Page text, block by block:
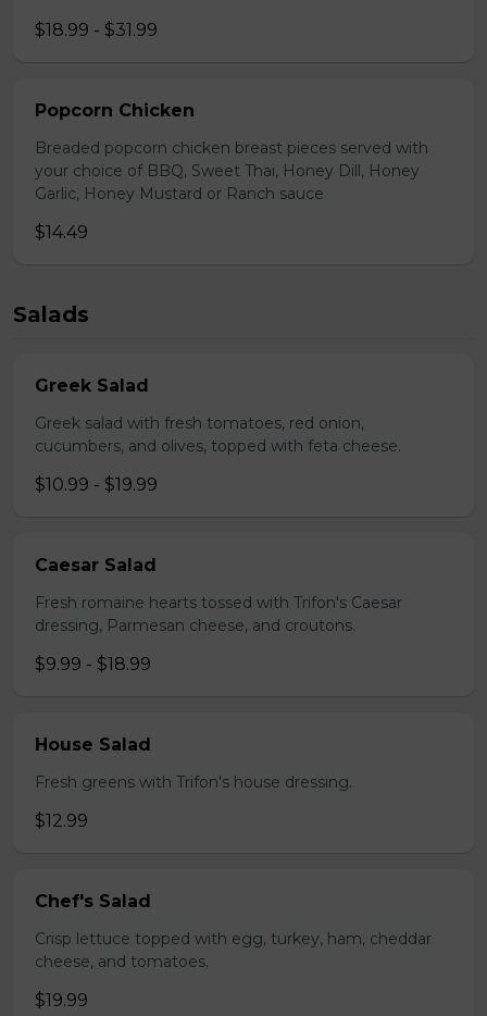
$18.99 - $31.99
Popcorn Chicken
Breaded popcorn chicken breast pieces served with
your choice of BBQ, Sweet Thai, Honey Dill, Honey
Garlic, Honey Mustard or Ranch sauce
$14.49
Salads
Greek Salad
Greek salad with fresh tomatoes, red onion,
cucumbers, and olives, topped with feta cheese.
$10.99 - $19.99
Caesar Salad
Fresh romaine hearts tossed with Trifon's Caesar
dressing, Parmesan cheese, and croutons.
$9.99 - $18.99
House Salad
Fresh greens with Trifon's house dressing.
$12.99
Chef's Salad
Crisp lettuce topped with egg, turkey, ham, cheddar
cheese, and tomatoes.
$19.99